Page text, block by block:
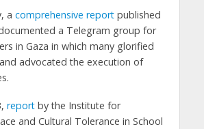
a comprehensive reportpublished
a Telegram group for
in Gaza in which many glorified
advocated the execution of
reportby the Institute for
and Cultural Tolerance in School